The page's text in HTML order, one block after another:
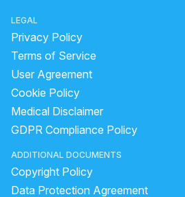
LEGAL
Privacy Policy
Terms of Service
User Agreement
Cookie Policy
Medical Disclaimer
GDPR Compliance Policy
ADDITIONAL DOCUMENTS
Copyright Policy
Data Protection Agreement